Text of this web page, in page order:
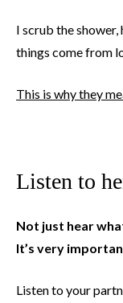
I scrub the
things come from
This is why they
Listen to
Not just hear
It’s very
Listen to your